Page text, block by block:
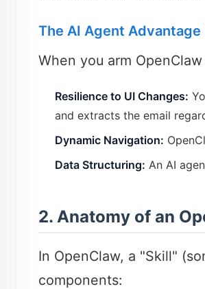
The AI Agent
When you arm
Resilience to UI Changes:
and extracts the email
Dynamic Navigation:
Data Structuring: An AI
2. Anatomy of an
In OpenClaw, a "Skill"
components: